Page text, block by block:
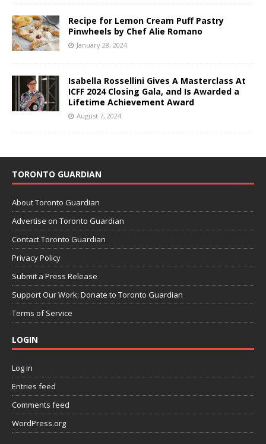
Recipe for Lemon Cream Puff Pastry
Pinwheels by Chef Alie Romano
January 28, 2024
Isabella Rossellini Gives A Masterclass At
ICFF 2024 Closing Gala, and Is Awarded a
Lifetime Achievement Award
August 7, 2024
TORONTO GUARDIAN
About Toronto Guardian
Advertise on Toronto Guardian
Contact Toronto Guardian
Privacy Policy
Submit a Press Release
Support Our Work: Donate to Toronto Guardian
Terms of Service
LOGIN
Log in
Entries feed
Comments feed
WordPress.org